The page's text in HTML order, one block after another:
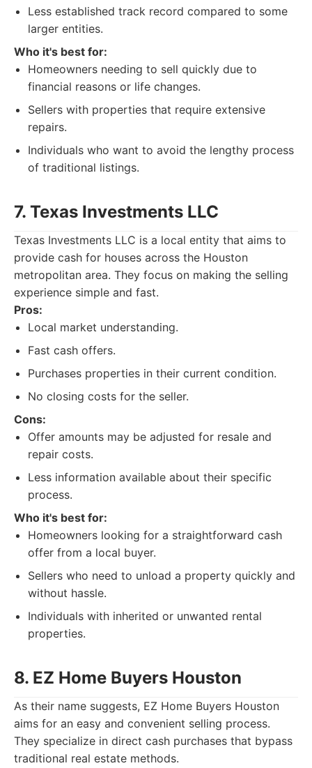
Less established track record compared to some
larger entities.
Who it's best for:
Homeowners needing to sell quickly due to
financial reasons or life changes.
Sellers with properties that require extensive
repairs.
Individuals who want to avoid the lengthy process
of traditional listings.
7. Texas Investments LLC
Texas Investments LLC is a local entity that aims to
provide cash for houses across the Houston
metropolitan area. They focus on making the selling
experience simple and fast.
Pros:
Local market understanding.
Fast cash offers.
Purchases properties in their current condition.
No closing costs for the seller.
Cons:
Offer amounts may be adjusted for resale and
repair costs.
Less information available about their specific
process.
Who it's best for:
Homeowners looking for a straightforward cash
offer from a local buyer.
Sellers who need to unload a property quickly and
without hassle.
Individuals with inherited or unwanted rental
properties.
8. EZ Home Buyers Houston
As their name suggests, EZ Home Buyers Houston
aims for an easy and convenient selling process.
They specialize in direct cash purchases that bypass
traditional real estate methods.